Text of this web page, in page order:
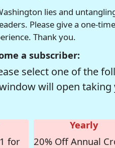
lies and
Please give a one-
Thank you.
a subscriber:
select one of the
will open
for
Yearly
20% Off Annual